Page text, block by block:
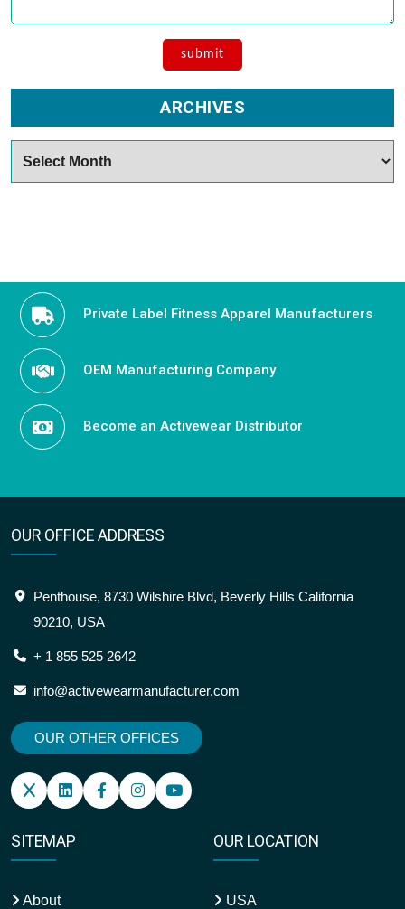
ARCHIVES
Private Label Fitness Apparel Manufacturers
OEM Manufacturing Company
Become an Activewear Distributor
OUR OFFICE ADDRESS
Penthouse, 8730 Wilshire Blvd, Beverly Hills California
90210, USA
+ 1 855 525 2642
info@activewearmanufacturer.com
OUR OTHER OFFICES
SITEMAP
About
OUR LOCATION
USA